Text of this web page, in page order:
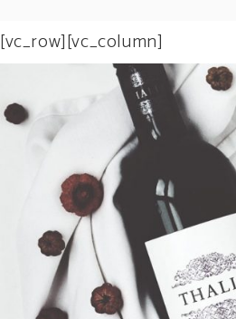
[vc_row][vc_column]
19$
BUY